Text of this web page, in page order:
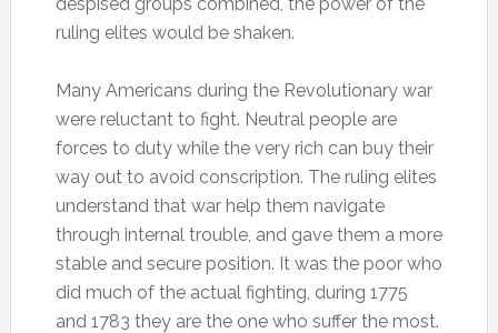
ruling elites would be shaken.
Many Americans during the Revolutionary war
were reluctant to fight. Neutral people are
forces to duty while the very rich can buy their
way out to avoid conscription. The ruling elites
understand that war help them navigate
through internal trouble, and gave them a more
stable and secure position. It was the poor who
did much of the actual fighting, during 1775
and 1783 they are the one who suffer the most.